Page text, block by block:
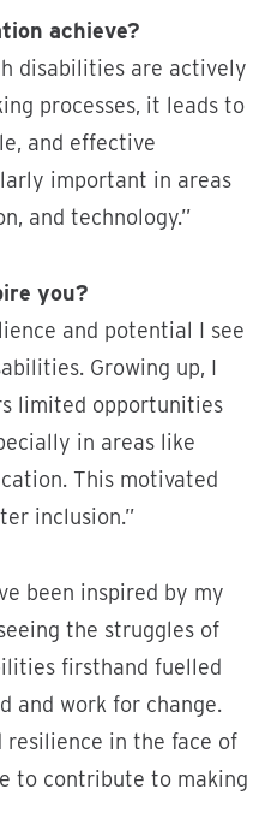
achieve?
disabilities are actively
processes, it leads to
and effective
important in areas
and technology.”
you?
and potential I see
Growing up, I
limited opportunities
in areas like
This motivated
inclusion.”
been inspired by my
the struggles of
firsthand fuelled
and work for change.
in the face of
to contribute to making